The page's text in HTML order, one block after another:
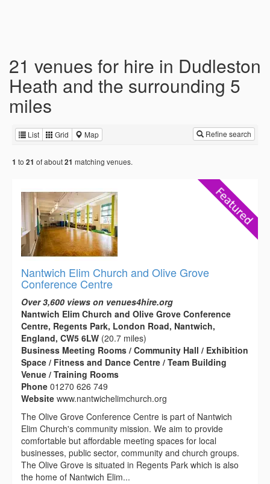
21 venues for hire in Dudleston
Heath and the surrounding 5
miles
List Grid Map Refine search
1 to 21 of about21 matching venues.
Nantwich Elim Church and Olive Grove
Conference Centre
Over 3,600 views on venues4hire.org
Nantwich Elim Church and Olive Grove Conference
Centre, Regents Park, London Road, Nantwich,
England, CW5 6LW (20.7 miles)
Business Meeting Rooms / Community Hall / Exhibition
Space / Fitness and Dance Centre / Team Building
Venue / Training Rooms
Phone 01270 626 749
Website www.nantwichelimchurch.org
The Olive Grove Conference Centre is part of Nantwich
Elim Church's community mission. We aim to provide
comfortable but affordable meeting spaces for local
businesses, public sector, community and church groups.
The Olive Grove is situated in Regents Park which is also
the home of Nantwich Elim...